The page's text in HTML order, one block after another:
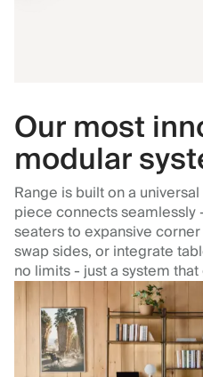
Our most
modular
Range is built on a
piece connects
seaters to expansive
swap sides, or integrate
no limits - just a system